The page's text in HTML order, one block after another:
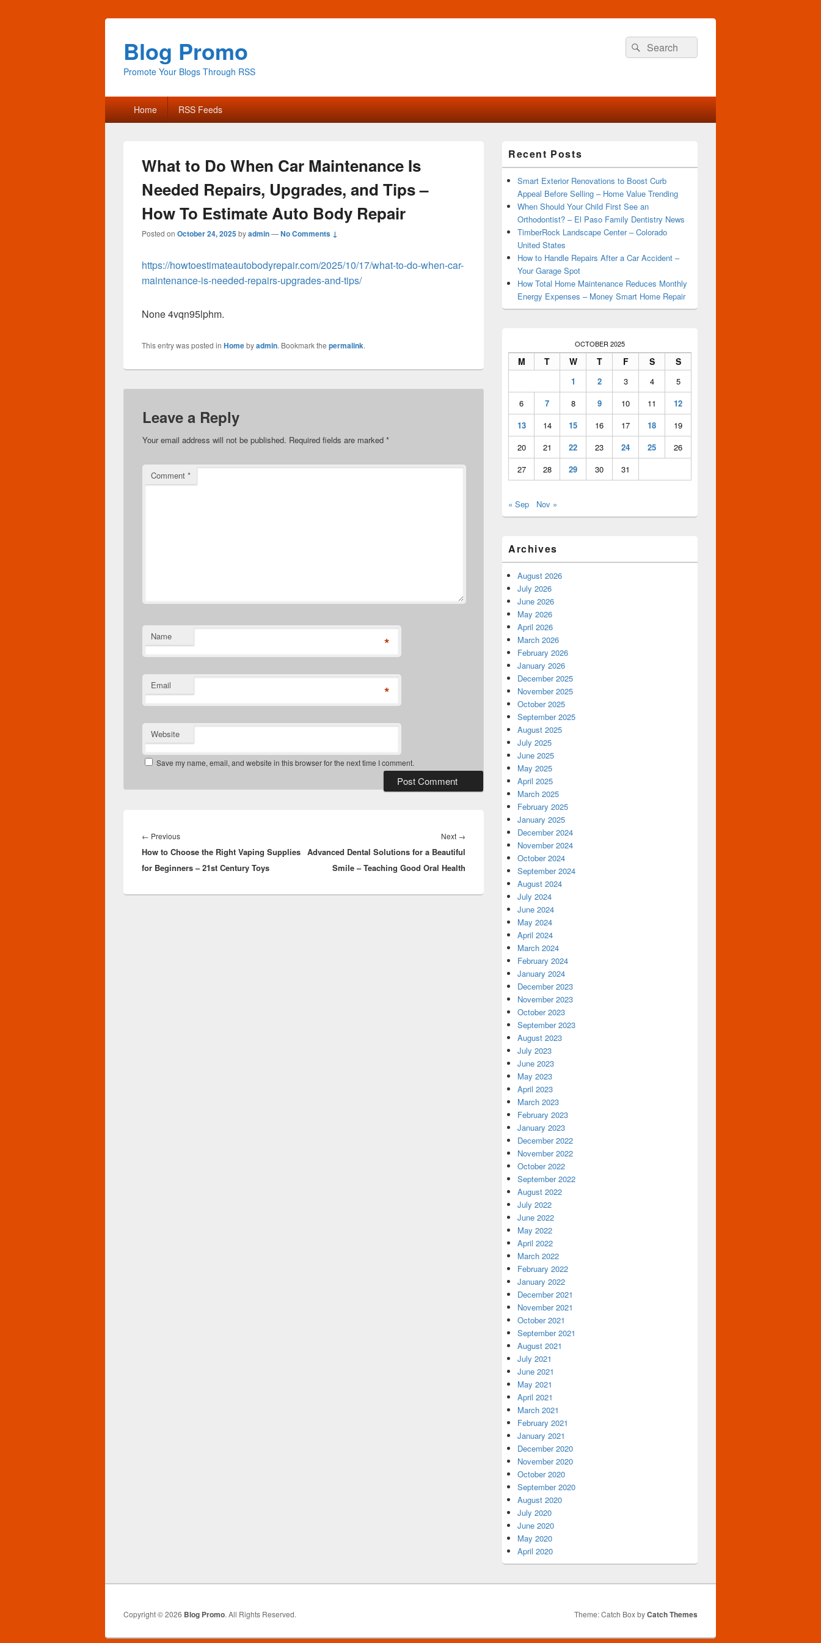
Blog Promo
Promote Your Blogs Through RSS
Search
for:
Search
Primary
menu Home RSS Feeds
What to Do When Car Maintenance Is
Needed Repairs, Upgrades, and Tips –
How To Estimate Auto Body Repair
Posted on October 24, 2025byadmin—No Comments ↓
https://howtoestimateautobodyrepair.com/2025/10/17/what-to-do-when-car-
maintenance-is-needed-repairs-upgrades-and-tips/
None 4vqn95lphm.
This entry was posted in Homebyadmin. Bookmark the permalink.
Leave a Reply
Your email address will not be published. Required fields are marked *
Comment *
Name *
Email *
Website
Save my name, email, and website in this browser for the next time I comment.
navigation
← PreviousPrevious
post:
How to Choose the Right Vaping Supplies
for Beginners – 21st Century Toys
Next →
Advanced Dental Solutions for a Beautiful
Smile – Teaching Good Oral Health
Sidebar
Widget
Area
Recent Posts
Smart Exterior Renovations to Boost Curb
Appeal Before Selling – Home Value Trending
When Should Your Child First See an
Orthodontist? – El Paso Family Dentistry News
TimberRock Landscape Center – Colorado
United States
How to Handle Repairs After a Car Accident –
Your Garage Spot
How Total Home Maintenance Reduces Monthly
Energy Expenses – Money Smart Home Repair
OCTOBER 2025
M T W T F S S
1 2 3 4
5
6
7 8 9 10 11
12
13
14 15 16 17 18
19
20
21 22 23 24 25
26
27
28 29 30 31
« Sep Nov »
Archives
August 2026
July 2026
June 2026
May 2026
April 2026
March 2026
February 2026
January 2026
December 2025
November 2025
October 2025
September 2025
August 2025
July 2025
June 2025
May 2025
April 2025
March 2025
February 2025
January 2025
December 2024
November 2024
October 2024
September 2024
August 2024
July 2024
June 2024
May 2024
April 2024
March 2024
February 2024
January 2024
December 2023
November 2023
October 2023
September 2023
August 2023
July 2023
June 2023
May 2023
April 2023
March 2023
February 2023
January 2023
December 2022
November 2022
October 2022
September 2022
August 2022
July 2022
June 2022
May 2022
April 2022
March 2022
February 2022
January 2022
December 2021
November 2021
October 2021
September 2021
August 2021
July 2021
June 2021
May 2021
April 2021
March 2021
February 2021
January 2021
December 2020
November 2020
October 2020
September 2020
August 2020
July 2020
June 2020
May 2020
April 2020
Copyright © 2026 Blog Promo. All Rights Reserved. Theme: Catch Box byCatch Themes